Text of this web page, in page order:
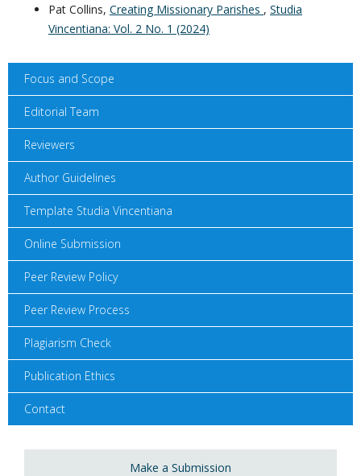
Pat Collins, Creating Missionary Parishes , Studia
Vincentiana: Vol. 2 No. 1 (2024)
Focus and Scope
Editorial Team
Reviewers
Author Guidelines
Template Studia Vincentiana
Online Submission
Peer Review Policy
Peer Review Process
Plagiarism Check
Publication Ethics
Contact
Make a Submission